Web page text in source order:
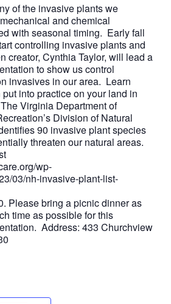
of the invasive plants we
and chemical
with seasonal timing. Early fall
controlling invasive plants and
creator, Cynthia Taylor, will lead a
to show us control
invasives in our area. Learn
into practice on your land in
Virginia Department of
Division of Natural
90 invasive plant species
threaten our natural areas.
wp-
03/nh-invasive-plant-list-
Please bring a picnic dinner as
time as possible for this
Address: 433 Churchview